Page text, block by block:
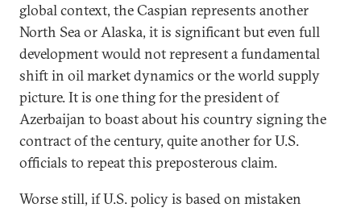
global context, the Caspian represents another
North Sea or Alaska, it is significant but even full
development would not represent a fundamental
shift in oil market dynamics or the world supply
picture. It is one thing for the president of
Azerbaijan to boast about his country signing the
contract of the century, quite another for U.S.
officials to repeat this preposterous claim.
Worse still, if U.S. policy is based on mistaken